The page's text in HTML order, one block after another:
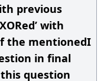
previous
with
the mentionedI
in final
question